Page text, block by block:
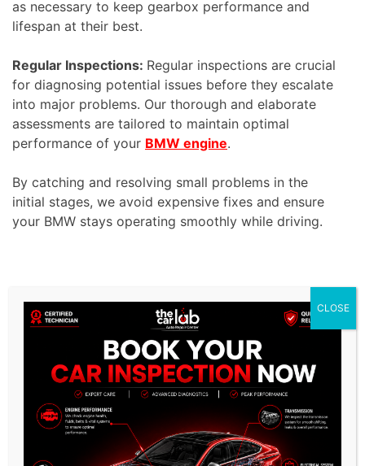
as necessary to keep gearbox performance and
lifespan at their best.
Regular Inspections: Regular inspections are crucial
for diagnosing potential issues before they escalate
into major problems. Our thorough and elaborate
assessments are tailored to maintain optimal
performance of your BMW engine.
By catching and resolving small problems in the
initial stages, we avoid expensive fixes and ensure
your BMW stays operating smoothly while driving.
Related Services
CLOSE